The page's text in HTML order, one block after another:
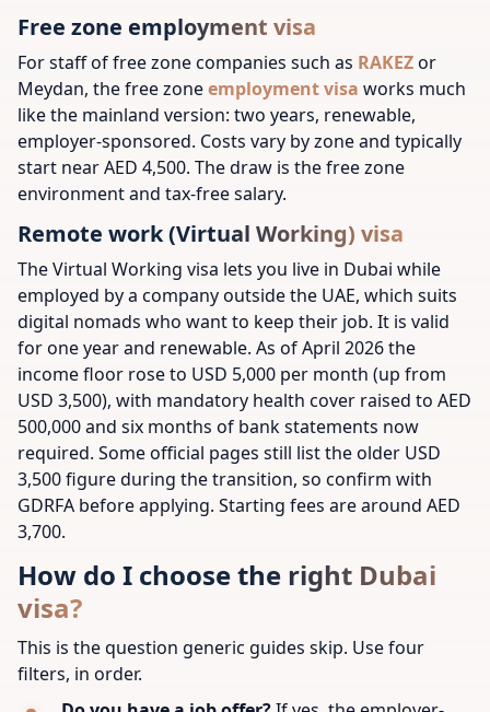
Free zone employment visa
For staff of free zone companies such as RAKEZ or
Meydan, the free zoneemployment visa works much
like the mainland version: two years, renewable,
employer-sponsored. Costs vary by zone and typically
start near AED 4,500. The draw is the free zone
environment and tax-free salary.
Remote work (Virtual Working) visa
The Virtual Working visa lets you live in Dubai while
employed by a company outside the UAE, which suits
digital nomads who want to keep their job. It is valid
for one year and renewable. As of April 2026 the
income floor rose to USD 5,000 per month (up from
USD 3,500), with mandatory health cover raised to AED
500,000 and six months of bank statements now
required. Some official pages still list the older USD
3,500 figure during the transition, so confirm with
GDRFA before applying. Starting fees are around AED
3,700.
How do I choose the right Dubai
visa?
This is the question generic guides skip. Use four
filters, in order.